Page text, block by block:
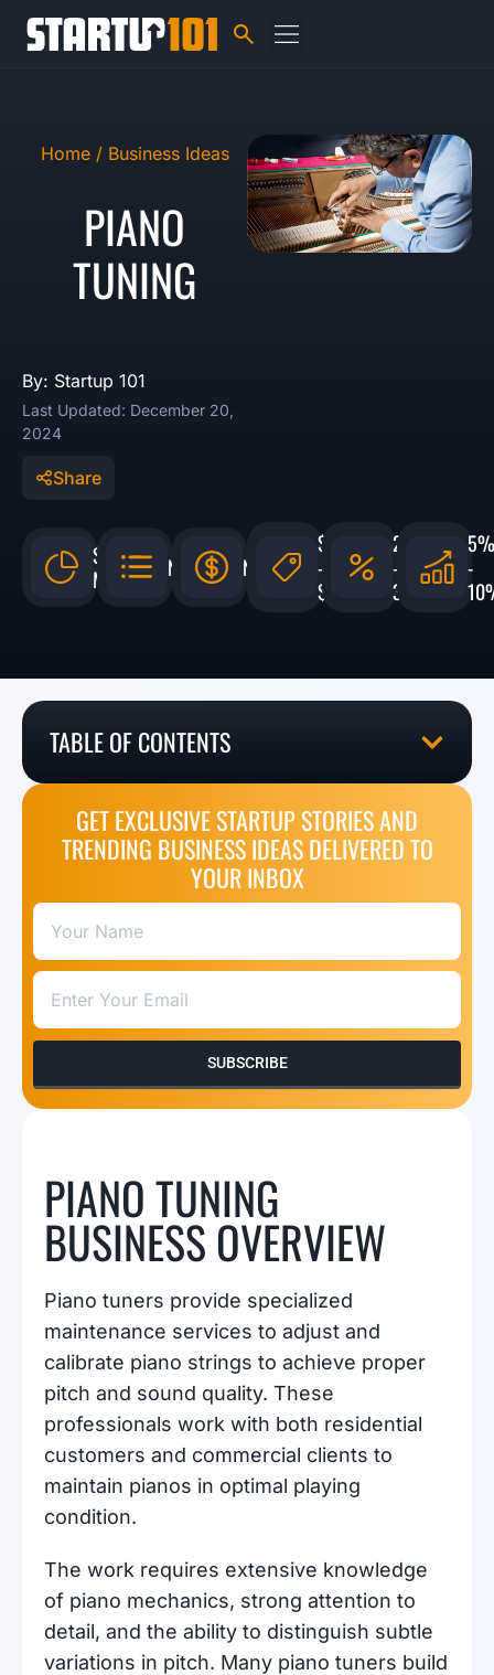
Home / Business Ideas
PIANO
TUNING
By: Startup 101
Last Updated: December 20,
2024
Share
$132.9
MILLION N/A N/A
$5,000
-
$15,000
20%
-
30%
5%
-
TABLE OF CONTENTS
GET EXCLUSIVE STARTUP STORIES AND
TRENDING BUSINESS IDEAS DELIVERED TO
YOUR INBOX
SUBSCRIBE
PIANO TUNING
BUSINESS OVERVIEW
Piano tuners provide specialized
maintenance services to adjust and
calibrate piano strings to achieve proper
pitch and sound quality. These
professionals work with both residential
customers and commercial clients to
maintain pianos in optimal playing
condition.
The work requires extensive knowledge
of piano mechanics, strong attention to
detail, and the ability to distinguish subtle
variations in pitch. Many piano tuners build